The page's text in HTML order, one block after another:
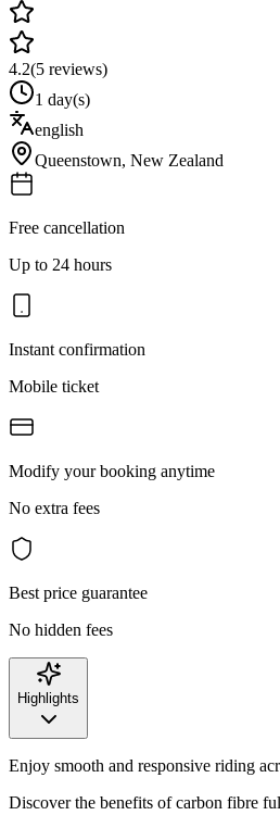
4.2(5 reviews)
1 day(s)
english
Queenstown, New Zealand
Free cancellation
Up to 24 hours
Instant confirmation
Mobile ticket
Modify your booking anytime
No extra fees
Best price guarantee
No hidden fees
Highlights
Enjoy smooth and responsive riding
Discover the benefits of carbon fibre